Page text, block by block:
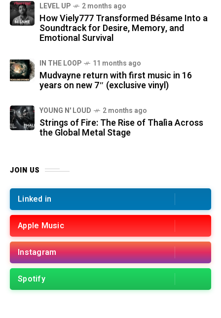
LEVEL UP 2 months ago
How Viely777 Transformed Bésame Into a
Soundtrack for Desire, Memory, and
Emotional Survival
IN THE LOOP 11 months ago
Mudvayne return with first music in 16
years on new 7″ (exclusive vinyl)
YOUNG N' LOUD 2 months ago
Strings of Fire: The Rise of Thalìa Across
the Global Metal Stage
JOIN US
Linked in
Apple Music
Instagram
Spotify